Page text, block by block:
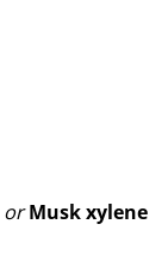
or Musk xylene